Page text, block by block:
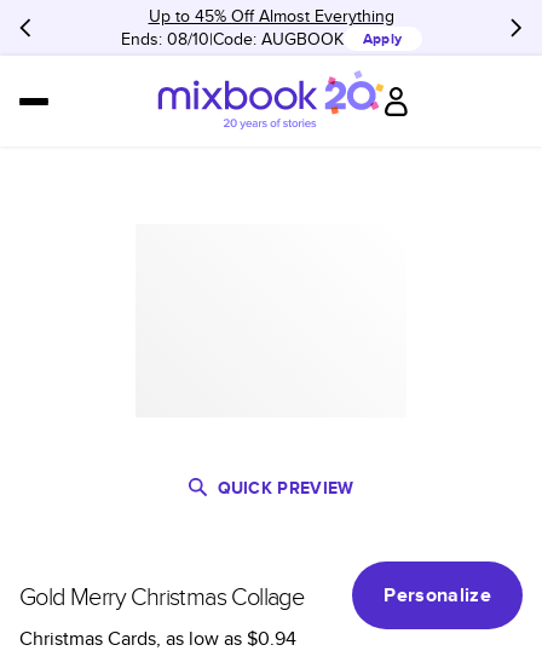
Up to 45% Off Almost Everything
Ends: 08/10 Code: AUGBOOK Apply
QUICK PREVIEW
Gold Merry Christmas Collage
Personalize
Christmas Cards, as low as$0.94